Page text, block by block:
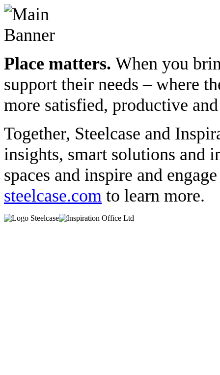
Place matters. When you
support their needs – where
more satisfied, productive
Together, Steelcase and
insights, smart solutions and
spaces and inspire and
steelcase.com to learn more.